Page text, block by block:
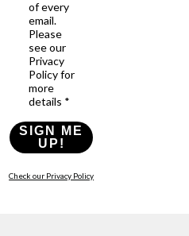
of every
email.
Please
see our
Privacy
Policy for
more
details *
SIGN ME
UP!
Check our Privacy Policy